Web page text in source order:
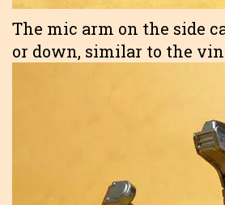
The mic arm on the side
or down, similar to the